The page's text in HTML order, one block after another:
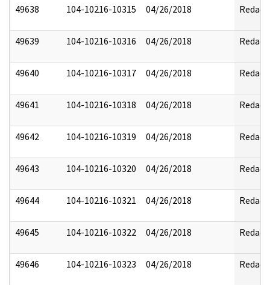
49638 104-10216-10315 04/26/2018 Redact
49639 104-10216-10316 04/26/2018 Redact
49640 104-10216-10317 04/26/2018 Redact
49641 104-10216-10318 04/26/2018 Redact
49642 104-10216-10319 04/26/2018 Redact
49643 104-10216-10320 04/26/2018 Redact
49644 104-10216-10321 04/26/2018 Redact
49645 104-10216-10322 04/26/2018 Redact
49646 104-10216-10323 04/26/2018 Redact